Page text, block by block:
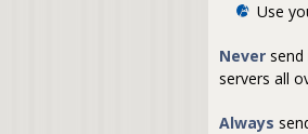
Use
Never send
servers all
Always